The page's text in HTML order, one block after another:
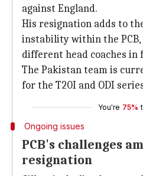
against England.
His resignation adds to
instability within the PCB,
different head coaches in
The Pakistan team is
for the T20I and ODI
You're 75%
Ongoing issues
PCB's challenges
resignation